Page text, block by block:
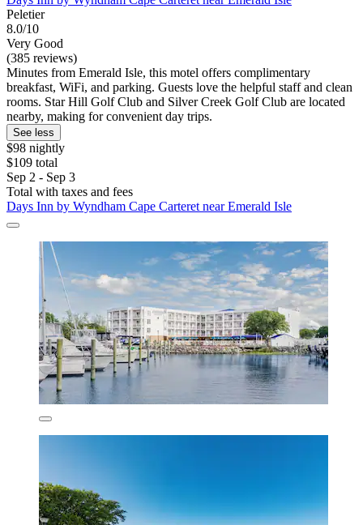
Peletier
8.0/10
Very Good
(385 reviews)
Minutes from Emerald Isle, this motel offers complimentary
breakfast, WiFi, and parking. Guests love the helpful staff and clean
rooms. Star Hill Golf Club and Silver Creek Golf Club are located
nearby, making for convenient day trips.
See less
$98 nightly
$109 total
Sep 2 - Sep 3
Total with taxes and fees
Days Inn by Wyndham Cape Carteret near Emerald Isle